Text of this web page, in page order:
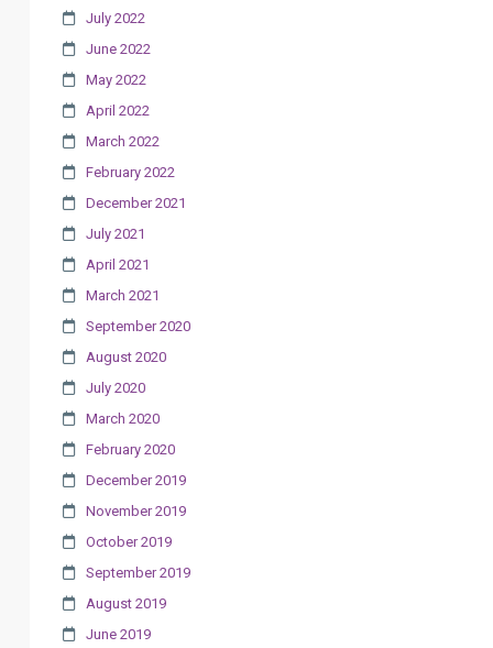
July 2022
June 2022
May 2022
April 2022
March 2022
February 2022
December 2021
July 2021
April 2021
March 2021
September 2020
August 2020
July 2020
March 2020
February 2020
December 2019
November 2019
October 2019
September 2019
August 2019
June 2019